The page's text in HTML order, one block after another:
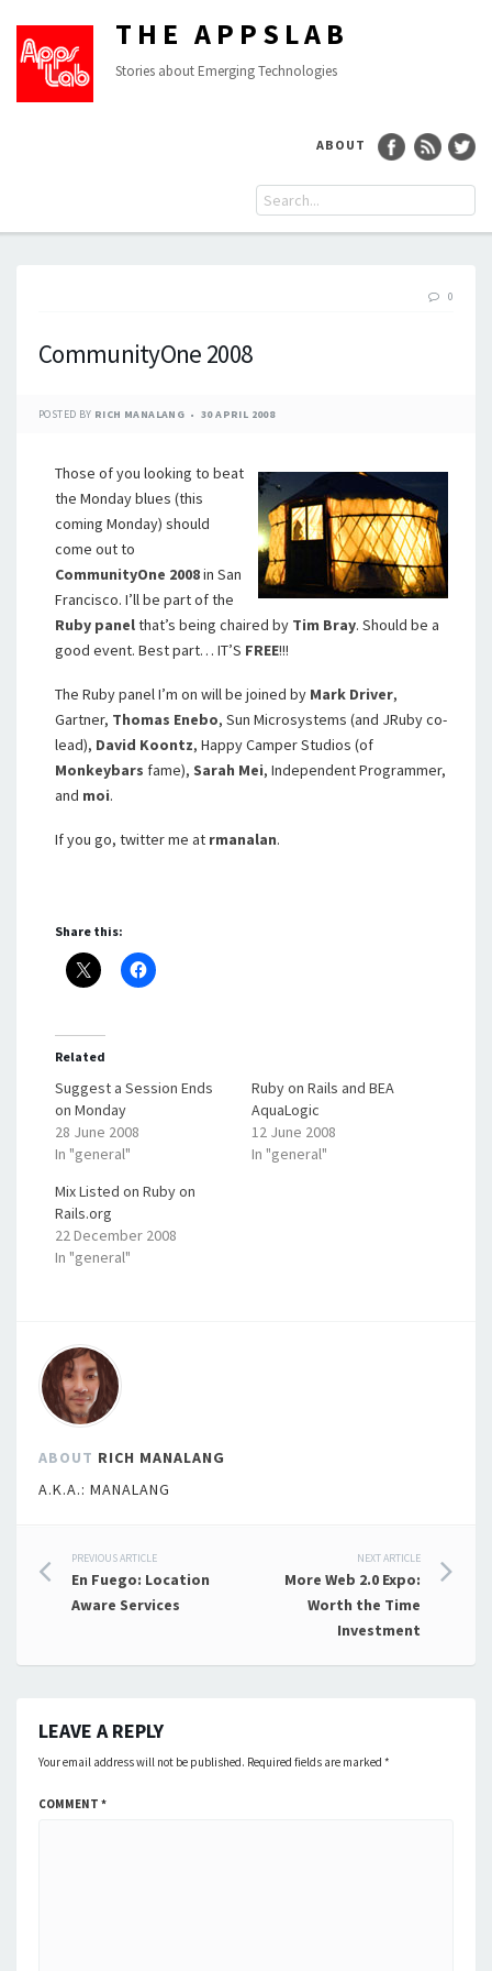
THE APPSLAB
Stories about Emerging Technologies
ABOUT
0
CommunityOne 2008
POSTED BY RICH MANALANG 30 APRIL 2008
Those of you looking to beat
the Monday blues (this
coming Monday) should
come out to
CommunityOne 2008in San
Francisco. I’ll be part of the
Ruby panelthat’s being chaired by Tim Bray. Should be a
good event. Best part… IT’S FREE!!!
The Ruby panel I’m on will be joined by Mark Driver,
Gartner, Thomas Enebo, Sun Microsystems (and JRuby co-
lead), David Koontz, Happy Camper Studios (of
Monkeybars fame), Sarah Mei, Independent Programmer,
and moi.
If you go, twitter me at rmanalan.
Share this:
Related
Suggest a Session Ends
on Monday
28 June 2008
In "general"
Ruby on Rails and BEA
AquaLogic
12 June 2008
In "general"
Mix Listed on Ruby on
Rails.org
22 December 2008
In "general"
ABOUT RICH MANALANG
A.K.A.: MANALANG
Post
navigation
PREVIOUS ARTICLE
En Fuego: Location
Aware Services
NEXT ARTICLE
More Web 2.0 Expo:
Worth the Time
Investment
LEAVE A REPLY
Your email address will not be published. Required fields are marked *
COMMENT *